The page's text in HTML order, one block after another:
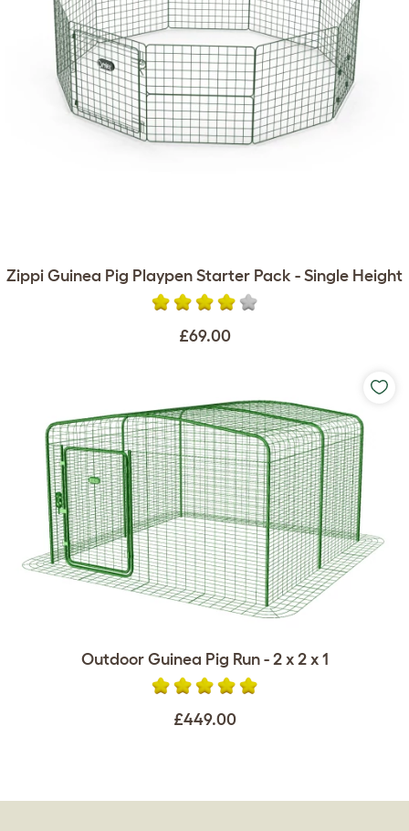
Zippi Guinea Pig Playpen Starter Pack - Single Height
£69.00
Outdoor Guinea Pig Run - 2 x 2 x 1
£449.00